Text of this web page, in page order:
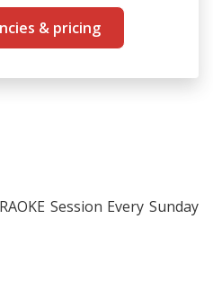
& pricing
Session Every Sunday